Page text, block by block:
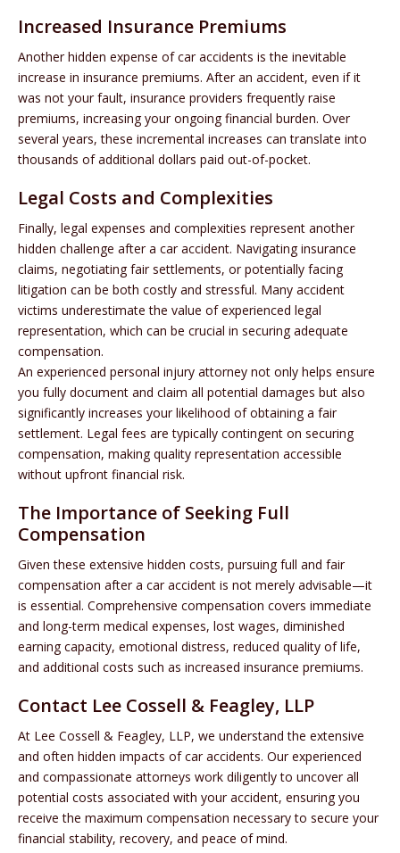
Increased Insurance Premiums
Another hidden expense of car accidents is the inevitable
increase in insurance premiums. After an accident, even if it
was not your fault, insurance providers frequently raise
premiums, increasing your ongoing financial burden. Over
several years, these incremental increases can translate into
thousands of additional dollars paid out-of-pocket.
Legal Costs and Complexities
Finally, legal expenses and complexities represent another
hidden challenge after a car accident. Navigating insurance
claims, negotiating fair settlements, or potentially facing
litigation can be both costly and stressful. Many accident
victims underestimate the value of experienced legal
representation, which can be crucial in securing adequate
compensation.
An experienced personal injury attorney not only helps ensure
you fully document and claim all potential damages but also
significantly increases your likelihood of obtaining a fair
settlement. Legal fees are typically contingent on securing
compensation, making quality representation accessible
without upfront financial risk.
The Importance of Seeking Full
Compensation
Given these extensive hidden costs, pursuing full and fair
compensation after a car accident is not merely advisable—it
is essential. Comprehensive compensation covers immediate
and long-term medical expenses, lost wages, diminished
earning capacity, emotional distress, reduced quality of life,
and additional costs such as increased insurance premiums.
Contact Lee Cossell & Feagley, LLP
At Lee Cossell & Feagley, LLP, we understand the extensive
and often hidden impacts of car accidents. Our experienced
and compassionate attorneys work diligently to uncover all
potential costs associated with your accident, ensuring you
receive the maximum compensation necessary to secure your
financial stability, recovery, and peace of mind.